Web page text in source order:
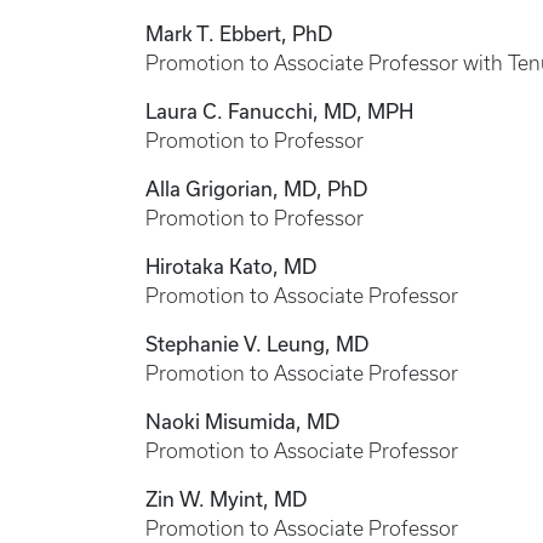
Mark T. Ebbert, PhD
Promotion to Associate Professor with
Laura C. Fanucchi, MD, MPH
Promotion to Professor
Alla Grigorian, MD, PhD
Promotion to Professor
Hirotaka Kato, MD
Promotion to Associate Professor
Stephanie V. Leung, MD
Promotion to Associate Professor
Naoki Misumida, MD
Promotion to Associate Professor
Zin W. Myint, MD
Promotion to Associate Professor